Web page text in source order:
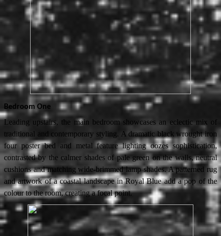
Bedroom One
Leading upstairs, the main bedroom showcases an eclectic mix of
traditional and contemporary styling. A dramatic black wrought iron
four poster bed and metal feature lighting oozes sophistication,
contrasted by the calmer shades of pale green on the walls, neutral
cushions and matching wide-brimmed lamp shades. A patterned rug
and artwork of a coastal landscape in Royal Blue add a pop of the
colour to the room, creating a focal point.